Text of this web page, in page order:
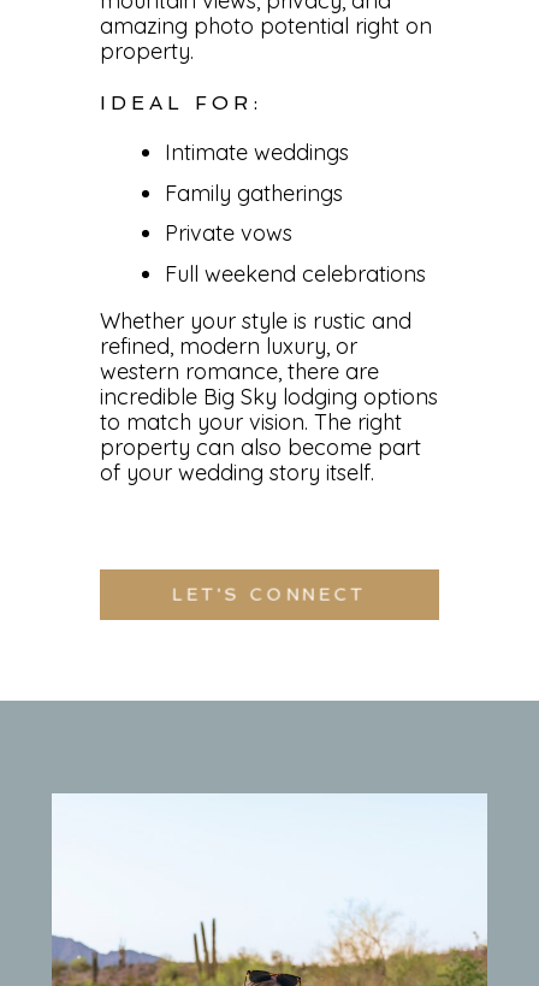
amazing photo potential right on
property.
IDEAL FOR:
Intimate weddings
Family gatherings
Private vows
Full weekend celebrations
Whether your style is rustic and
refined, modern luxury, or
western romance, there are
incredible Big Sky lodging options
to match your vision. The right
property can also become part
of your wedding story itself.
LET'S CONNECT